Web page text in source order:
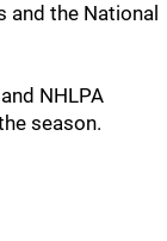
and the National
NHLPA
season.